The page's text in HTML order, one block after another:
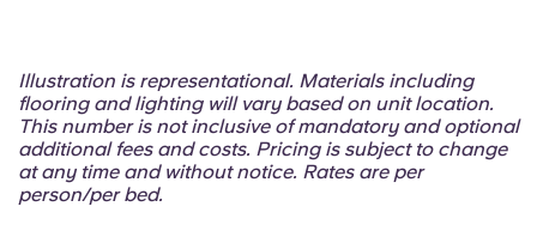
Illustration is representational. Materials including
flooring and lighting will vary based on unit location.
This number is not inclusive of mandatory and optional
additional fees and costs. Pricing is subject to change
at any time and without notice. Rates are per
person/per bed.